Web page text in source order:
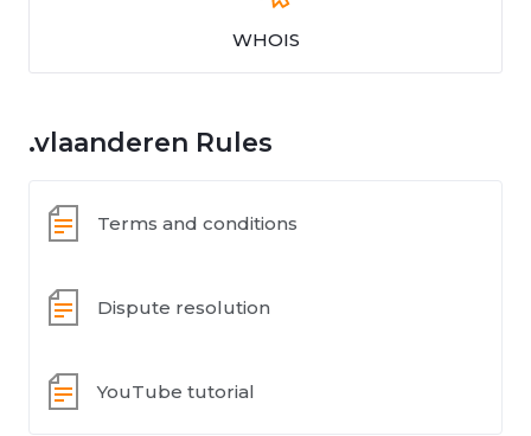
WHOIS
.vlaanderen Rules
Terms and conditions
Dispute resolution
YouTube tutorial